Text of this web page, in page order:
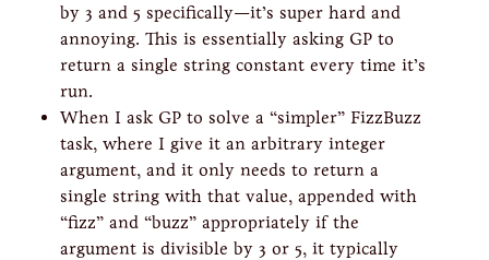
by 3 and 5 specifically—it’s super hard and
annoying. This is essentially asking GP to
return a single string constant every time it’s
run.
When I ask GP to solve a “simpler” FizzBuzz
task, where I give it an arbitrary integer
argument, and it only needs to return a
single string with that value, appended with
“fizz” and “buzz” appropriately if the
argument is divisible by 3 or 5, it typically